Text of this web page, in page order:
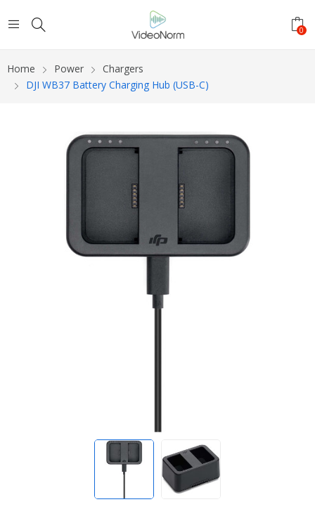
0
Home Power
Chargers
DJI WB37 Battery Charging Hub (USB-C)